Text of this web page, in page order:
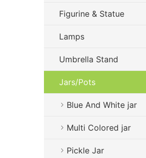
Figurine & Statue
Lamps
Umbrella Stand
Jars/Pots
Blue And White jar
Multi Colored jar
Pickle Jar